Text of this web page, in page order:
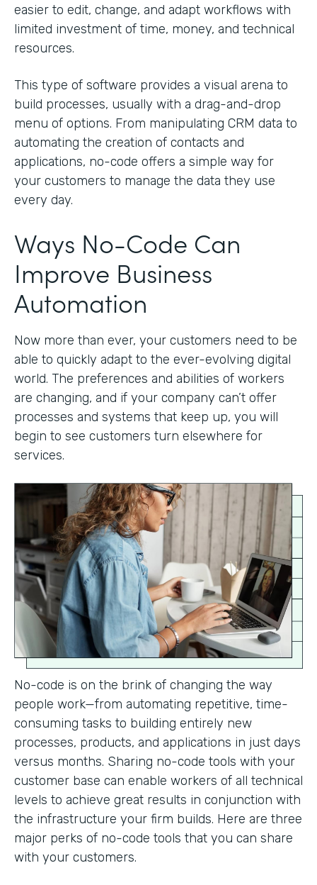
easier to edit, change, and adapt workflows with
limited investment of time, money, and technical
resources.
This type of software provides a visual arena to
build processes, usually with a drag-and-drop
menu of options. From manipulating CRM data to
automating the creation of contacts and
applications, no-code offers a simple way for
your customers to manage the data they use
every day.
Ways No-Code Can
Improve Business
Automation
Now more than ever, your customers need to be
able to quickly adapt to the ever-evolving digital
world. The preferences and abilities of workers
are changing, and if your company can’t offer
processes and systems that keep up, you will
begin to see customers turn elsewhere for
services.
No-code is on the brink of changing the way
people work—from automating repetitive, time-
consuming tasks to building entirely new
processes, products, and applications in just days
versus months. Sharing no-code tools with your
customer base can enable workers of all technical
levels to achieve great results in conjunction with
the infrastructure your firm builds. Here are three
major perks of no-code tools that you can share
with your customers.